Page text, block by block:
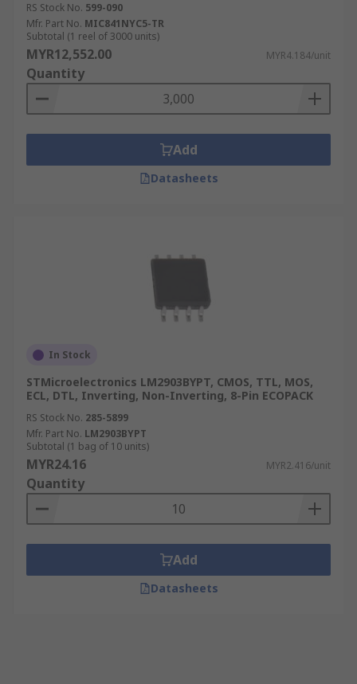
RS Stock No. 599-090
Mfr. Part No. MIC841NYC5-TR
Subtotal (1 reel of 3000 units)
MYR12,552.00 MYR4.184/unit
Quantity
Add
Datasheets
In Stock
STMicroelectronics LM2903BYPT, CMOS, TTL, MOS,
ECL, DTL, Inverting, Non-Inverting, 8-Pin ECOPACK
RS Stock No. 285-5899
Mfr. Part No. LM2903BYPT
Subtotal (1 bag of 10 units)
MYR24.16 MYR2.416/unit
Quantity
Add
Datasheets